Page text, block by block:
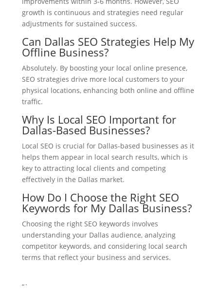
growth is continuous and strategies need regular
adjustments for sustained success.
Can Dallas SEO Strategies Help My
Offline Business?
Absolutely. By boosting your local online presence,
SEO strategies drive more local customers to your
physical locations, enhancing both online and offline
traffic.
Why Is Local SEO Important for
Dallas-Based Businesses?
Local SEO is crucial for Dallas-based businesses as it
helps them appear in local search results, which is
key to attracting local clients and competing
effectively in the Dallas market.
How Do I Choose the Right SEO
Keywords for My Dallas Business?
Choosing the right SEO keywords involves
understanding your Dallas audience, analyzing
competitor keywords, and considering local search
terms that reflect your business and services.
“`